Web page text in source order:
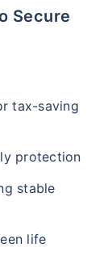
tax-saving
protection
stable
life